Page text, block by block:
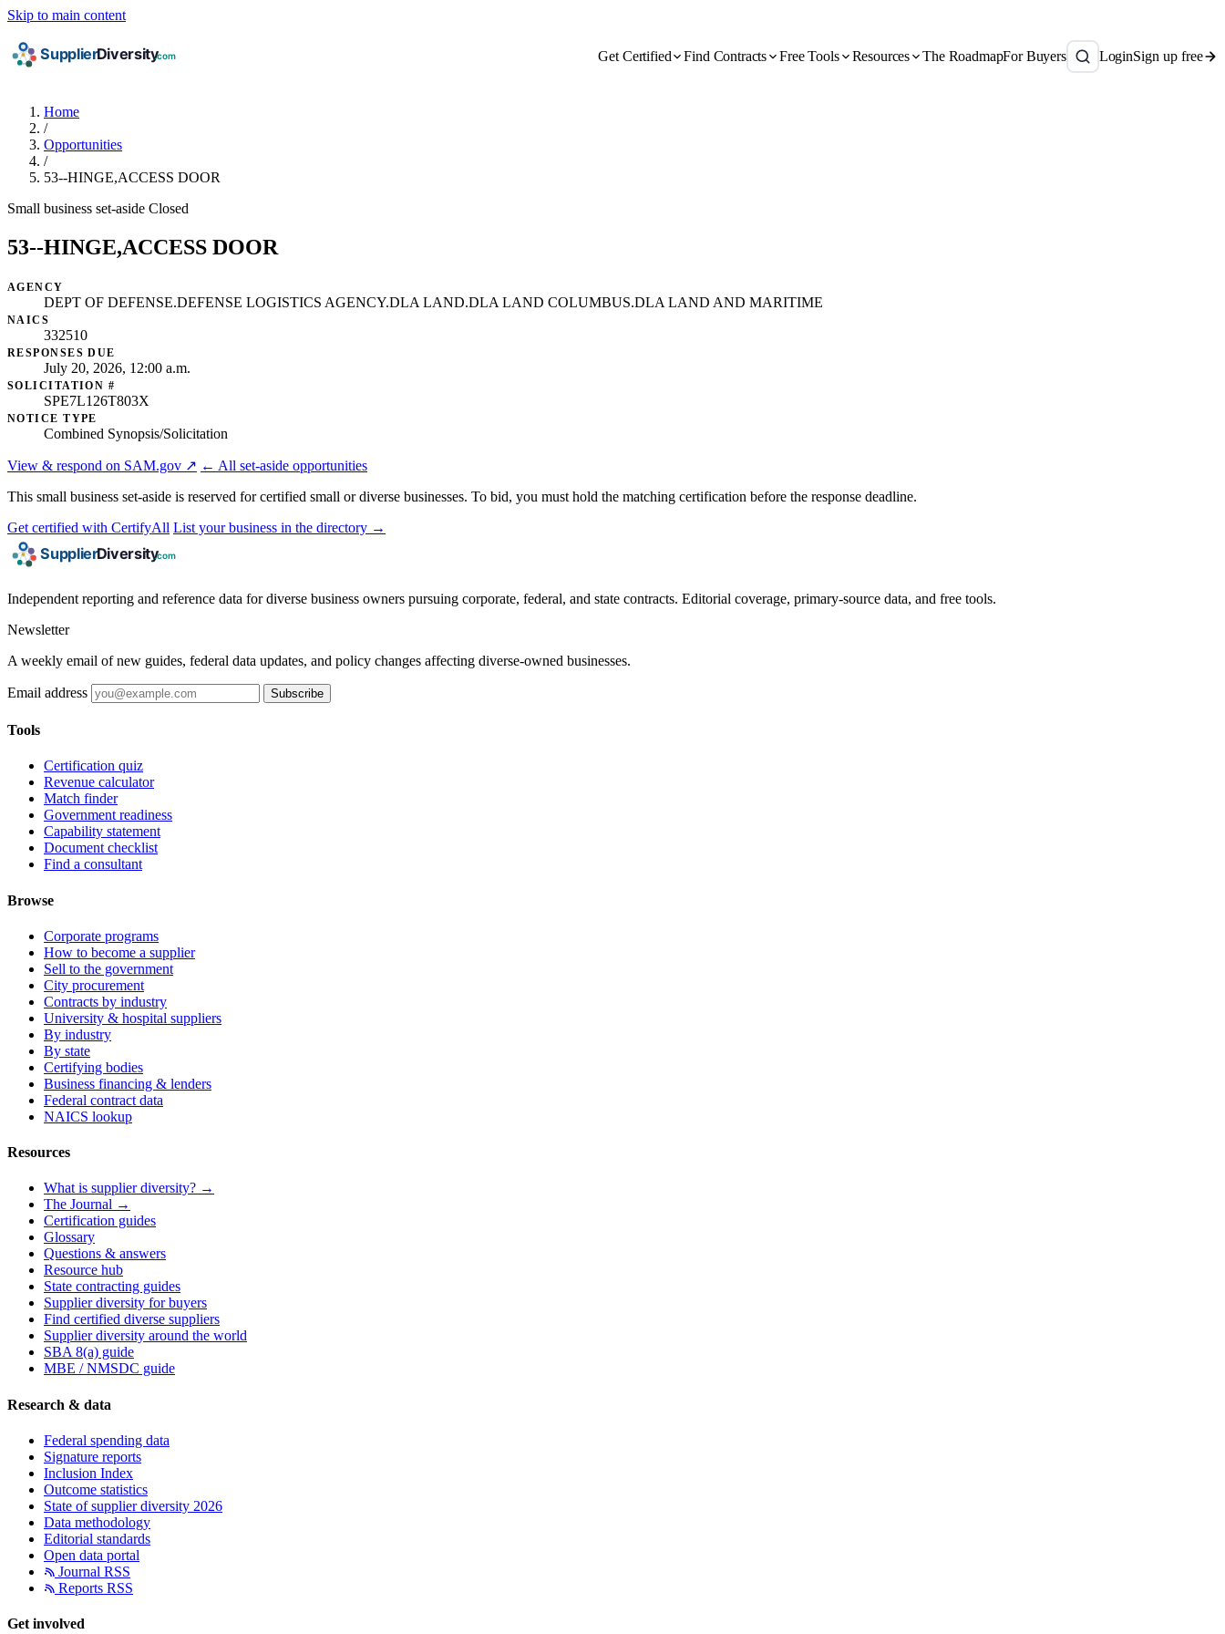
Skip to main content
Get Certified Find Contracts Free Tools Resources The RoadmapFor Buyers LoginSign up free
Home
/
Opportunities
/
53--HINGE,ACCESS DOOR
Small business set-aside Closed
53--HINGE,ACCESS DOOR
AGENCY
DEPT OF DEFENSE.DEFENSE LOGISTICS AGENCY.DLA LAND.DLA LAND COLUMBUS.DLA LAND AND MARITIME
NAICS
332510
RESPONSES DUE
July 20, 2026, 12:00 a.m.
SOLICITATION #
SPE7L126T803X
NOTICE TYPE
Combined Synopsis/Solicitation
View & respond on SAM.gov ↗ ← All set-aside opportunities
This small business set-aside is reserved for certified small or diverse businesses. To bid, you must hold the matching certification before the response deadline.
Get certified with CertifyAll List your business in the directory →
Independent reporting and reference data for diverse business owners pursuing corporate, federal, and state contracts. Editorial coverage, primary-source data, and free tools.
Newsletter
A weekly email of new guides, federal data updates, and policy changes affecting diverse-owned businesses.
Email address Subscribe
Tools
Certification quiz
Revenue calculator
Match finder
Government readiness
Capability statement
Document checklist
Find a consultant
Browse
Corporate programs
How to become a supplier
Sell to the government
City procurement
Contracts by industry
University & hospital suppliers
By industry
By state
Certifying bodies
Business financing & lenders
Federal contract data
NAICS lookup
Resources
What is supplier diversity? →
The Journal →
Certification guides
Glossary
Questions & answers
Resource hub
State contracting guides
Supplier diversity for buyers
Find certified diverse suppliers
Supplier diversity around the world
SBA 8(a) guide
MBE / NMSDC guide
Research & data
Federal spending data
Signature reports
Inclusion Index
Outcome statistics
State of supplier diversity 2026
Data methodology
Editorial standards
Open data portal
Journal RSS
Reports RSS
Get involved